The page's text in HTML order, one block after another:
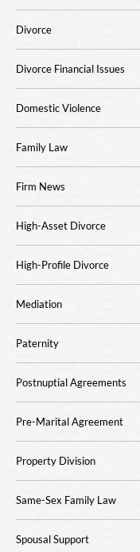
Divorce
Divorce Financial Issues
Domestic Violence
Family Law
Firm News
High-Asset Divorce
High-Profile Divorce
Mediation
Paternity
Postnuptial Agreements
Pre-Marital Agreement
Property Division
Same-Sex Family Law
Spousal Support